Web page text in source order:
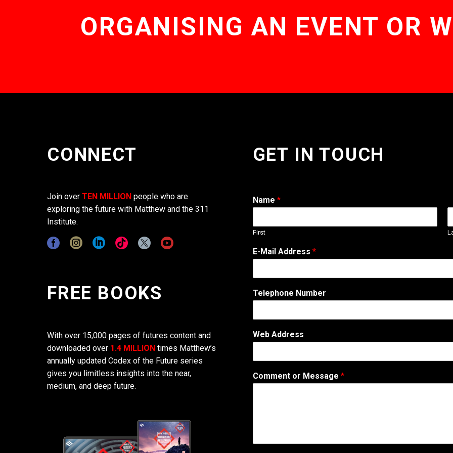
ORGANISING AN EVENT OR
CONNECT
Join over TEN MILLION people who are
exploring the future with Matthew and the 311
Institute.
FREE BOOKS
With over 15,000 pages of futures content and
downloaded over 1.4 MILLION times Matthew’s
annually updated Codex of the Future series
gives you limitless insights into the near,
medium, and deep future.
GET IN TOUCH
Name *
First
E-Mail Address *
C
o
m
n
A
d
Telephone Number
Web Address
Comment or Message *